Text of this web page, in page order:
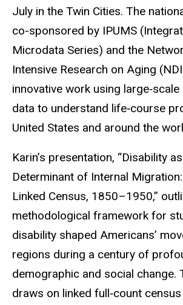
July in the Twin Cities. The
co-sponsored by IPUMS
Microdata Series) and the
Intensive Research on Aging
innovative work using
data to understand life‑course
United States and around the
Karin’s presentation, “Disability
Determinant of Internal
Linked Census, 1850–1950,”
methodological framework for
disability shaped Americans’
regions during a century of
demographic and social change.
draws on linked full‑count